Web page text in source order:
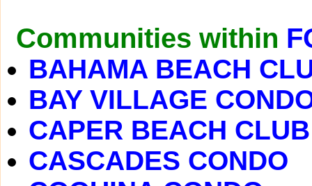
Communities within
BAHAMA BEACH
BAY VILLAGE
CAPER BEACH
CASCADES CONDO